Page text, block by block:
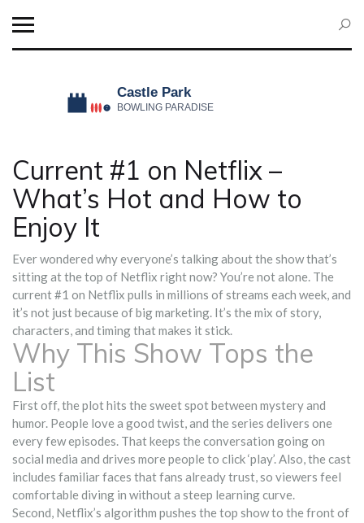
Current #1 on Netflix –
What’s Hot and How to
Enjoy It
Ever wondered why everyone’s talking about the show that’s
sitting at the top of Netflix right now? You’re not alone. The
current #1 on Netflix pulls in millions of streams each week, and
it’s not just because of big marketing. It’s the mix of story,
characters, and timing that makes it stick.
Why This Show Tops the
List
First off, the plot hits the sweet spot between mystery and
humor. People love a good twist, and the series delivers one
every few episodes. That keeps the conversation going on
social media and drives more people to click ‘play’. Also, the cast
includes familiar faces that fans already trust, so viewers feel
comfortable diving in without a steep learning curve.
Second, Netflix’s algorithm pushes the top show to the front of